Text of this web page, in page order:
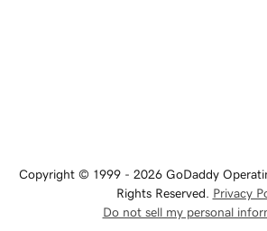
Copyright © 1999 - 2026 GoDaddy
Rights Reserved. Privacy
Do not sell my personal